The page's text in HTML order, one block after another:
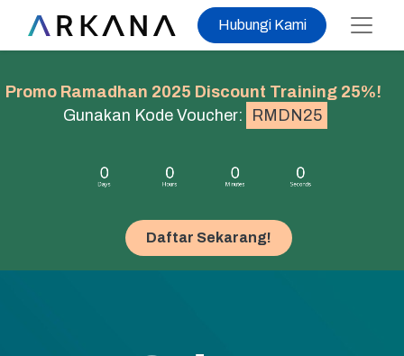
Hubungi Kami
Promo Ramadhan 2025 Discount Training 25%!
Gunakan Kode Voucher:
RMDN25
Daftar Sekarang!​​​​